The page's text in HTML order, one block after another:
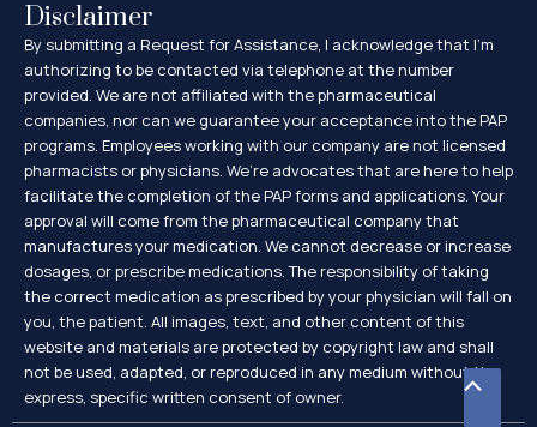
Disclaimer
By submitting a Request for Assistance, I acknowledge that I’m
authorizing to be contacted via telephone at the number
provided. We are not affiliated with the pharmaceutical
companies, nor can we guarantee your acceptance into the PAP
programs. Employees working with our company are not licensed
pharmacists or physicians. We’re advocates that are here to help
facilitate the completion of the PAP forms and applications. Your
approval will come from the pharmaceutical company that
manufactures your medication. We cannot decrease or increase
dosages, or prescribe medications. The responsibility of taking
the correct medication as prescribed by your physician will fall on
you, the patient. All images, text, and other content of this
website and materials are protected by copyright law and shall
not be used, adapted, or reproduced in any medium without the
express, specific written consent of owner.
Scroll